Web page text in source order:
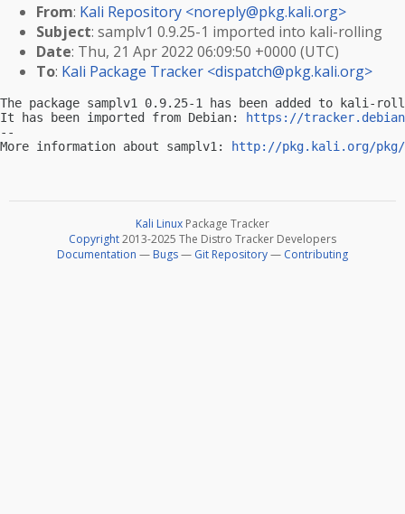
From: Kali Repository <noreply@pkg.kali.org>
Subject: samplv1 0.9.25-1 imported into kali-rolling
Date: Thu, 21 Apr 2022 06:09:50 +0000 (UTC)
To: Kali Package Tracker <dispatch@pkg.kali.org>
The package samplv1 0.9.25-1 has been added to kali-
It has been imported from Debian:
https://
--
More information about samplv1:
http://pkg.kali.org/pkg/
Kali Linux Package Tracker
Copyright2013-2025 The Distro Tracker Developers
Documentation — Bugs— Git Repository— Contributing